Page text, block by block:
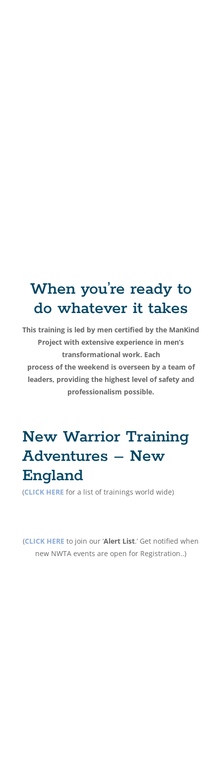
When you’re ready to
do whatever it takes
This training is led by men certified by the ManKind
Project with extensive experience in men’s
transformational work. Each
process of the weekend is overseen by a team of
leaders, providing the highest level of safety and
professionalism possible.
New Warrior Training
Adventures – New
England
(CLICK HERE for a list of trainings world wide)
(CLICK HERE to join our ‘Alert List.’ Get notified when
new NWTA events are open for Registration..)